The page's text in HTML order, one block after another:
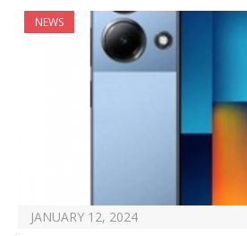
NEWS
JANUARY 12, 2024